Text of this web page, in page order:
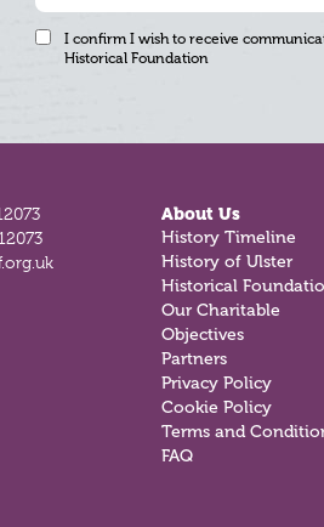
I confirm I wish to receive
Historical Foundation
About Us
History Timeline
History of Ulster
Historical
Our Charitable
Objectives
Partners
Privacy Policy
Cookie Policy
Terms and
FAQ